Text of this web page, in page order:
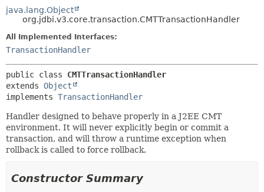
java.lang.Object
org.jdbi.v3.core.transaction.CMTTransactionHandler
All Implemented Interfaces:
TransactionHandler
public class CMTTransactionHandler
extends Object
implements TransactionHandler
Handler designed to behave properly in a J2EE CMT
environment. It will never explicitly begin or commit a
transaction, and will throw a runtime exception when
rollback is called to force rollback.
Constructor Summary